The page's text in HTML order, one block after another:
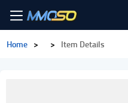
Home > > Item Details